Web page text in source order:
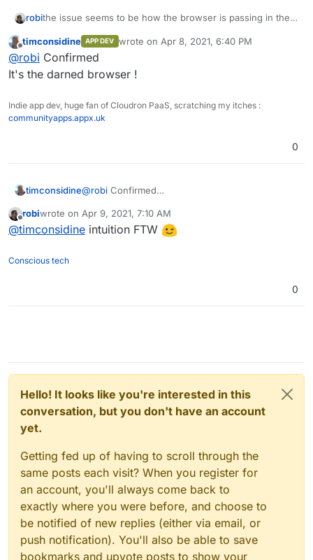
robithe issue seems to be how the browser is passing in the
"naming it" which include the path, when it should only be
taking the filename itself.
Offline
timconsidine APP DEV wrote on Apr 8, 2021, 6:40 PM
last edited by
@robi Confirmed
It's the darned browser !
Indie app dev, huge fan of Cloudron PaaS, scratching my itches :
communityapps.appx.uk
0
timconsidine@robi Confirmed
Offline
robiwrote on Apr 9, 2021, 7:10 AM
last edited by
@timconsidine intuition FTW
Conscious tech
0
Hello! It looks like you're interested in this
conversation, but you don't have an account
yet.
Getting fed up of having to scroll through the
same posts each visit? When you register for
an account, you'll always come back to
exactly where you were before, and choose to
be notified of new replies (either via email, or
push notification). You'll also be able to save
bookmarks and upvote posts to show your